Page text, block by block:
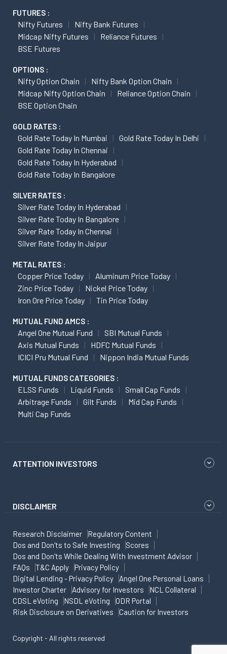
FUTURES :
Nifty Futures
Nifty Bank Futures
Midcap Nifty Futures
Reliance Futures
BSE Futures
OPTIONS :
Nifty Option Chain
Nifty Bank Option Chain
Midcap Nifty Option Chain
Reliance Option Chain
BSE Option Chain
GOLD RATES :
Gold Rate Today In Mumbai
Gold Rate Today In Delhi
Gold Rate Today In Chennai
Gold Rate Today In Hyderabad
Gold Rate Today In Bangalore
SILVER RATES :
Silver Rate Today In Hyderabad
Silver Rate Today In Bangalore
Silver Rate Today In Chennai
Silver Rate Today In Jaipur
METAL RATES :
Copper Price Today
Aluminum Price Today
Zinc Price Today
Nickel Price Today
Iron Ore Price Today
Tin Price Today
MUTUAL FUND AMCS :
Angel One Mutual Fund
SBI Mutual Funds
Axis Mutual Funds
HDFC Mutual Funds
ICICI Pru Mutual Fund
Nippon India Mutual Funds
MUTUAL FUNDS CATEGORIES :
ELSS Funds Liquid Funds
Small Cap Funds
Arbitrage Funds
Gilt Funds
Mid Cap Funds
Multi Cap Funds
ATTENTION INVESTORS
DISCLAIMER
Research Disclaimer
Regulatory Content
Dos and Don'ts to Safe Investing
Scores
Dos and Don'ts While Dealing With Investment Advisor
FAQs
T&C Apply
Privacy Policy
Digital Lending - Privacy Policy
Angel One Personal Loans
Investor Charter
Advisory for Investors
NCL Collateral
CDSL eVoting
NSDL eVoting
ODR Portal
Risk Disclosure on Derivatives
Caution for Investors
Copyright - All rights reserved